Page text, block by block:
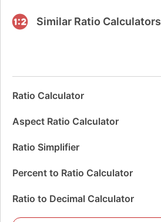
Similar Ratio Calculators
Ratio Calculator
Aspect Ratio Calculator
Ratio Simplifier
Percent to Ratio Calculator
Ratio to Decimal Calculator